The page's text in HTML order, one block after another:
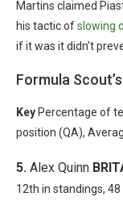
Martins claimed
his tactic ofslowing
if it was it didn’t
Formula
Key Percentage of
position (QA),
5. Alex Quinn
12th in standings,